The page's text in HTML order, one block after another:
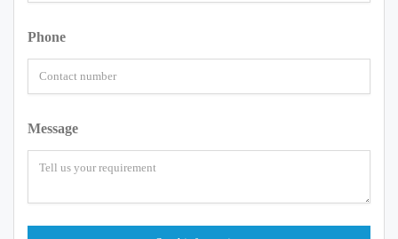
Phone
Message